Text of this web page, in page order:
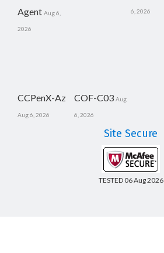
Agent Aug 6,
2026
6, 2026
CCPenX-Az
Aug 6, 2026
COF-C03 Aug
6, 2026
Site Secure
TESTED 06 Aug 2026